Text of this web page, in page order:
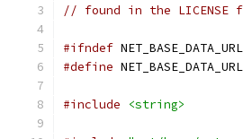
// found in the LICENSE
#ifndef
#define
#include <string>